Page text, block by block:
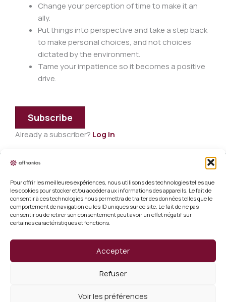
Pour offrir les meilleures expériences, nous utilisons des technologies telles que
les cookies pour stocker et/ou accéder aux informations des appareils. Le fait de
consentir à ces technologies nous permettra de traiter des données telles que le
comportement de navigation ou les ID uniques sur ce site. Le fait de ne pas
consentir ou de retirer son consentement peut avoir un effet négatif sur
certaines caractéristiques et fonctions.
Accepter
Refuser
Voir les préférences
Change your perception of time to make it an
ally.
Put things into perspective and take a step back
to make personal choices, and not choices
dictated by the environment.
Tame your impatience so it becomes a positive
drive.
Subscribe
Already a subscriber? Log in
Legal information
Terms and conditions of sale
Cookie policy (EU)